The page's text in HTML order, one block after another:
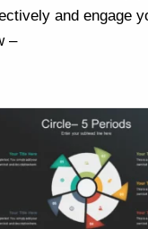
and engage
–